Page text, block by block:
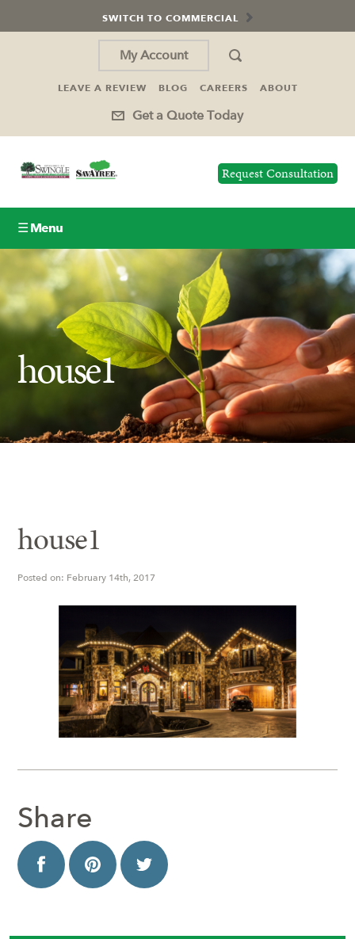
SWITCH TO COMMERCIAL
My Account
LEAVE A REVIEW BLOG CAREERS ABOUT
Get a Quote Today
Request Consultation
☰ Menu
Lawn Care
Tree Service
Holiday Lighting
Ash Tree Protection
house1
house1
Posted on: February 14th, 2017
Share